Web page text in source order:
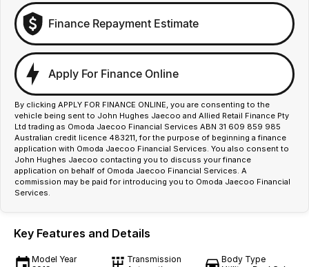
Finance Repayment Estimate
Apply For Finance Online
By clicking APPLY FOR FINANCE ONLINE, you are consenting to the
vehicle being sent to John Hughes Jaecoo and Allied Retail Finance Pty
Ltd trading as Omoda Jaecoo Financial Services ABN 31 609 859 985
Australian credit licence 483211, for the purpose of beginning a finance
application with Omoda Jaecoo Financial Services. You also consent to
John Hughes Jaecoo contacting you to discuss your finance
application on behalf of Omoda Jaecoo Financial Services. A
commission may be paid for introducing you to Omoda Jaecoo Financial
Services.
Key Features and Details
Model Year
Transmission
Body Type